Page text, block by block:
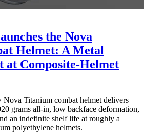
the Nova
Helmet: A Metal
at Composite-Helmet
Titanium combat helmet delivers
grams all-in, low backface deformation,
an indefinite shelf life at roughly a
polyethylene helmets.